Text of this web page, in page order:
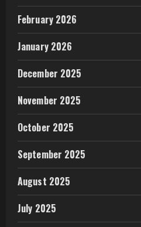
February 2026
January 2026
December 2025
November 2025
October 2025
September 2025
August 2025
July 2025